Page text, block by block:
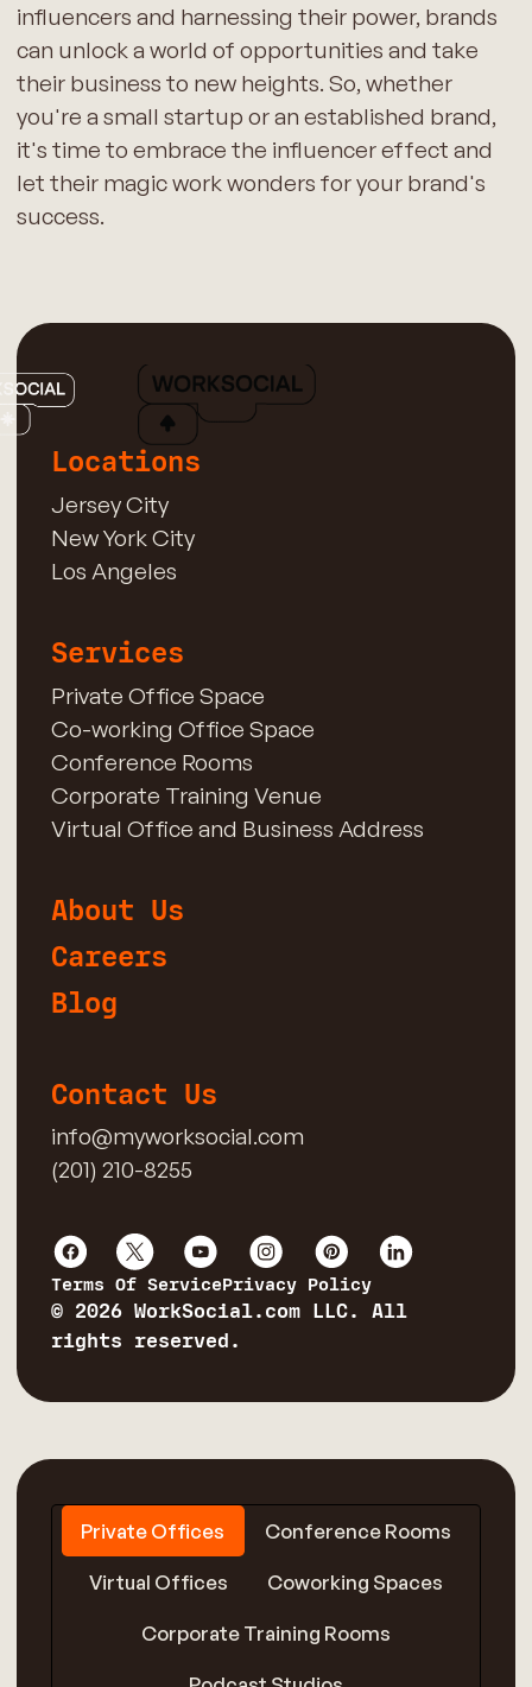
influencers and harnessing their power, brands
can unlock a world of opportunities and take
their business to new heights. So, whether
you're a small startup or an established brand,
it's time to embrace the influencer effect and
let their magic work wonders for your brand's
success.
Locations
Jersey City
New York City
Los Angeles
Services
Private Office Space
Co-working Office Space
Conference Rooms
Corporate Training Venue
Virtual Office and Business Address
About Us
Careers
Blog
Contact Us
info@myworksocial.com
(201) 210-8255
Terms Of ServicePrivacy Policy
© 2026 WorkSocial.com LLC. All
rights reserved.
Private Offices Conference Rooms
Virtual Offices Coworking Spaces
Corporate Training Rooms